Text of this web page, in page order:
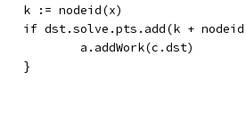
		k := nodeid(x)
if dst.solve.pts.add(k +
			a.addWork(c.dst)
		}